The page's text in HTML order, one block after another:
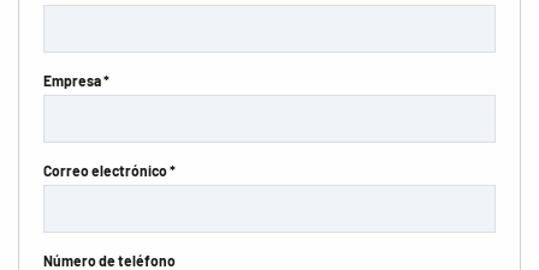
Empresa *
Correo electrónico *
Número de teléfono